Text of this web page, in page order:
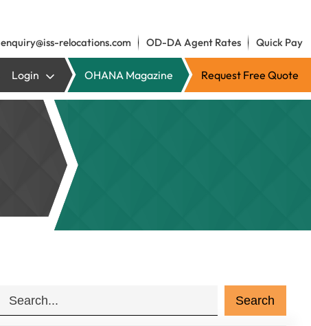
enquiry@iss-relocations.com OD-DA Agent Rates Quick Pay
Login OHANA Magazine Request Free Quote